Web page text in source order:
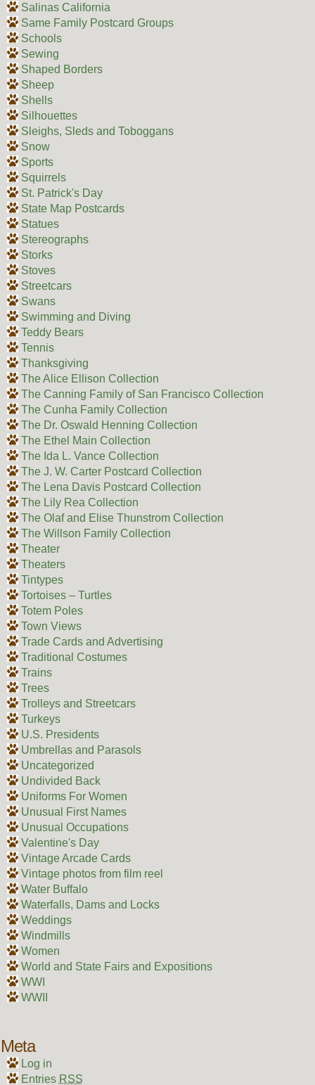
Salinas California
Same Family Postcard Groups
Schools
Sewing
Shaped Borders
Sheep
Shells
Silhouettes
Sleighs, Sleds and Toboggans
Snow
Sports
Squirrels
St. Patrick's Day
State Map Postcards
Statues
Stereographs
Storks
Stoves
Streetcars
Swans
Swimming and Diving
Teddy Bears
Tennis
Thanksgiving
The Alice Ellison Collection
The Canning Family of San Francisco Collection
The Cunha Family Collection
The Dr. Oswald Henning Collection
The Ethel Main Collection
The Ida L. Vance Collection
The J. W. Carter Postcard Collection
The Lena Davis Postcard Collection
The Lily Rea Collection
The Olaf and Elise Thunstrom Collection
The Willson Family Collection
Theater
Theaters
Tintypes
Tortoises – Turtles
Totem Poles
Town Views
Trade Cards and Advertising
Traditional Costumes
Trains
Trees
Trolleys and Streetcars
Turkeys
U.S. Presidents
Umbrellas and Parasols
Uncategorized
Undivided Back
Uniforms For Women
Unusual First Names
Unusual Occupations
Valentine's Day
Vintage Arcade Cards
Vintage photos from film reel
Water Buffalo
Waterfalls, Dams and Locks
Weddings
Windmills
Women
World and State Fairs and Expositions
WWI
WWII
Meta
Log in
Entries RSS